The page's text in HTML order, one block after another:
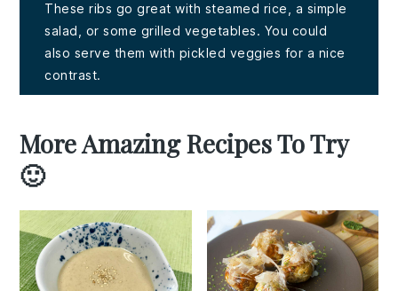
These ribs go great with steamed rice, a simple
salad, or some grilled vegetables. You could
also serve them with pickled veggies for a nice
contrast.
More Amazing Recipes To Try
🙂